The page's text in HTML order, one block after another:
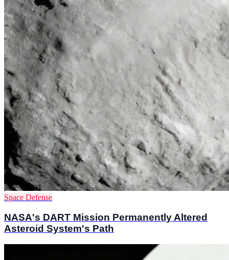
Space Defense
NASA's DART Mission Permanently Altered
Asteroid System's Path